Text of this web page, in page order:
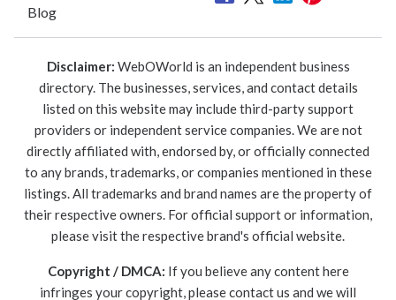
Blog
Disclaimer: WebOWorld is an independent business
directory. The businesses, services, and contact details
listed on this website may include third-party support
providers or independent service companies. We are not
directly affiliated with, endorsed by, or officially connected
to any brands, trademarks, or companies mentioned in these
listings. All trademarks and brand names are the property of
their respective owners. For official support or information,
please visit the respective brand's official website.
Copyright / DMCA: If you believe any content here
infringes your copyright, please contact us and we will